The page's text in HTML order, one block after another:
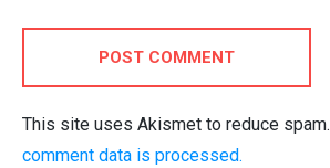
POST COMMENT
This site uses Akismet to reduce spam.
comment data is processed.